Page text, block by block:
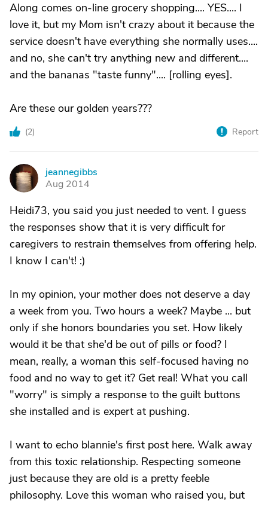
Along comes on-line grocery shopping.... YES.... I
love it, but my Mom isn't crazy about it because the
service doesn't have everything she normally uses....
and no, she can't try anything new and different....
and the bananas "taste funny".... [rolling eyes].
Are these our golden years???
(2) Report
J
jeannegibbs
Aug 2014
Heidi73, you said you just needed to vent. I guess
the responses show that it is very difficult for
caregivers to restrain themselves from offering help.
I know I can't! :)
In my opinion, your mother does not deserve a day
a week from you. Two hours a week? Maybe ... but
only if she honors boundaries you set. How likely
would it be that she'd be out of pills or food? I
mean, really, a woman this self-focused having no
food and no way to get it? Get real! What you call
"worry" is simply a response to the guilt buttons
she installed and is expert at pushing.
I want to echo blannie's first post here. Walk away
from this toxic relationship. Respecting someone
just because they are old is a pretty feeble
philosophy. Love this woman who raised you, but